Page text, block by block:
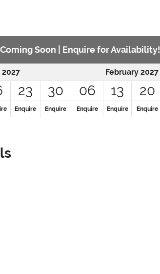
Soon | Enquire for Availability!
February 2027
23 30 06 13 20
Enquire Enquire Enquire Enquire Enquire